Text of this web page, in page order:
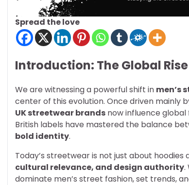
Spread the love
Introduction: The Global
We are witnessing a powerful shift in men’s
center of this evolution. Once driven mainly
UK streetwear brands now influence
British labels have mastered the balance
bold identity.
Today’s streetwear is not just about hoodies
cultural relevance, and design authority.
dominate men’s street fashion, set trends,